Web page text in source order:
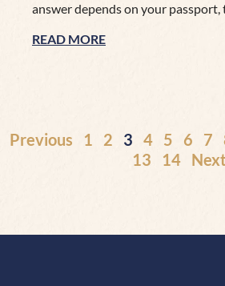
answer depends on your passport,
READ MORE
Previous 1 2 3 4 5 6 7
13
14 Next